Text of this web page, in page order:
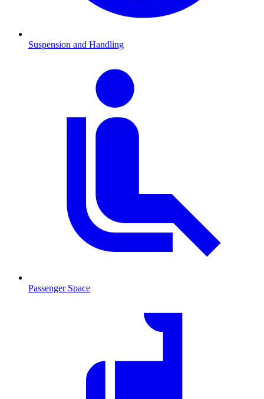
Suspension and Handling
Passenger Space